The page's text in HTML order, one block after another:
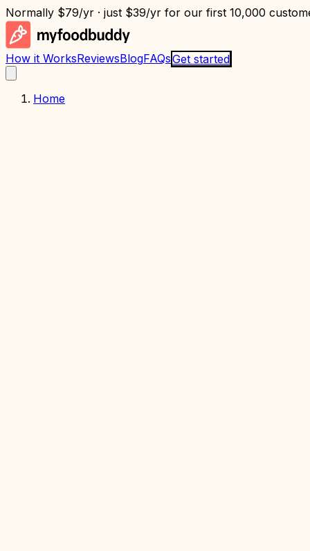
Normally $79/yr · just $39/yr for our first 10,000
How it WorksReviewsBlogFAQsGet started
Home